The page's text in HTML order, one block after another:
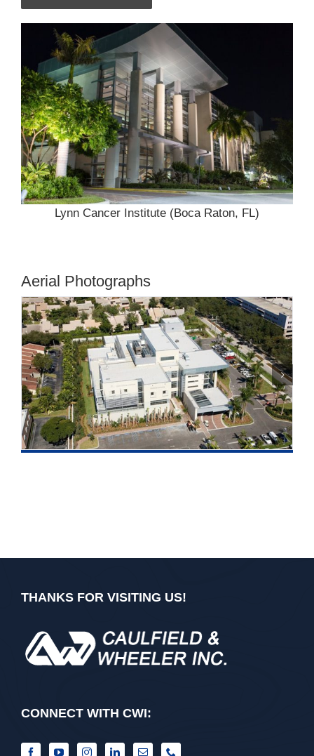
Lynn Cancer Institute (Boca Raton, FL)
Aerial Photographs
THANKS FOR VISITING US!
CONNECT WITH CWI: